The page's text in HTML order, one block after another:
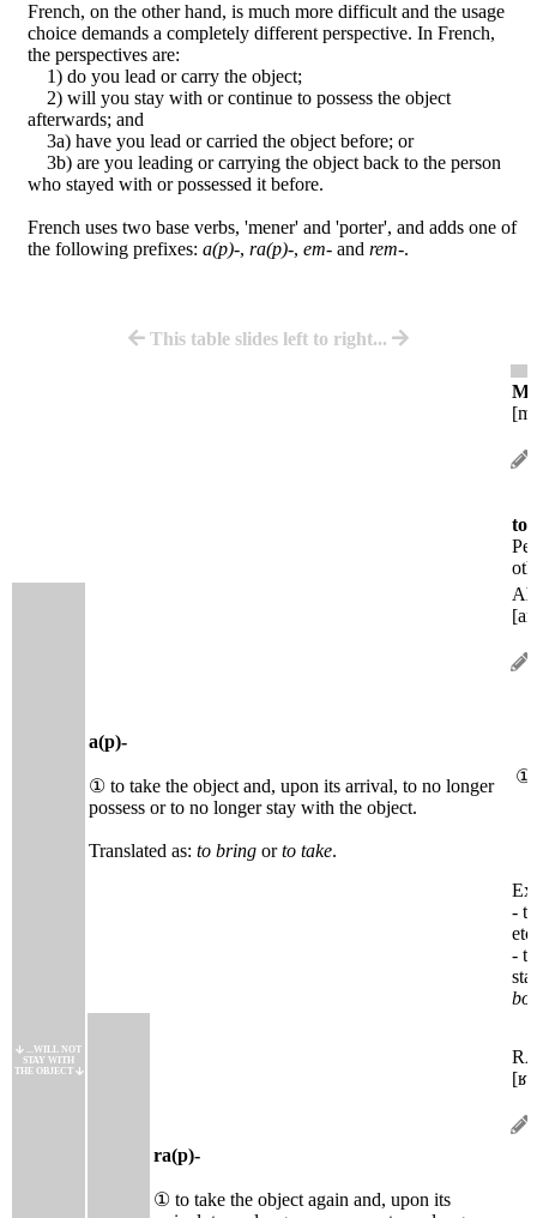
French, on the other hand, is much more difficult and the usage
choice demands a completely different perspective. In French,
the perspectives are:
1) do you lead or carry the object;
2) will you stay with or continue to possess the object
afterwards; and
3a) have you lead or carried the object before; or
3b) are you leading or carrying the object back to the person
who stayed with or possessed it before.
French uses two base verbs, 'mener' and 'porter', and adds one of
the following prefixes: a(p)-, ra(p)-, em- and rem-.
This table slides left to right...
to
...WILL NOT
STAY WITH
THE OBJECT
a(p)-
① to take the object and, upon its arrival, to no longer
possess or to no longer stay with the object.
Translated as: to bring orto take.
A
①
-
-
ra(p)-
① to take the object again and, upon its